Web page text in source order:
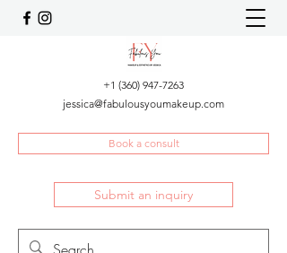
+1 (360) 947-7263
jessica@fabulousyoumakeup.com
Book a consult
Submit an inquiry